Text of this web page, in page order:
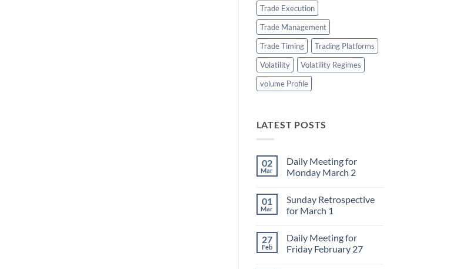
Trade Execution
Trade Management
Trade Timing
Trading Platforms
Volatility
Volatility Regimes
volume Profile
LATEST POSTS
02
Mar
Daily Meeting for
Monday March 2
on
Daily
Meeting
March
2
01
Mar
Sunday Retrospective
for March 1
on
Sunday
Retrospective
27
Feb
Daily Meeting for
Friday February 27